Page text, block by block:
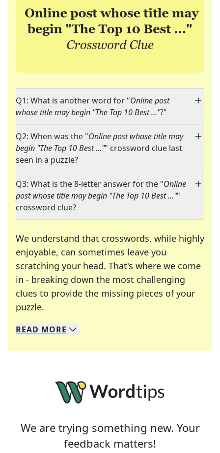
Q1: What is another word for "Online post
whose title may begin "The Top 10 Best ..."?"
Q2: When was the "Online post whose title may
begin "The Top 10 Best ..."" crossword clue last
seen in a puzzle?
Q3: What is the 8-letter answer for the "Online
post whose title may begin "The Top 10 Best ...""
crossword clue?
We understand that crosswords, while highly
enjoyable, can sometimes leave you
scratching your head. That's where we come
in - breaking down the most challenging
clues to provide the missing pieces of your
puzzle.
We specialize in solving many of your favorite
Whether you're a daily crossword enthusiast or
READ MORE
We are trying something new. Your
feedback matters!